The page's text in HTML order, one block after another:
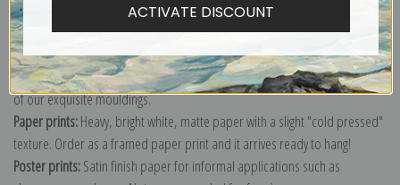
Canvas prints:The most accurate option to represent an oil painting.
Order canvas rolled, classic stretched (requires framing), gallery wrapped
(arrives ready to hang without a frame) or as a framed canvas print in one
of our exquisite mouldings.
Paper prints:Heavy, bright white, matte paper with a slight "cold pressed"
texture. Order as a framed paper print and it arrives ready to hang!
Poster prints:Satin finish paper for informal applications such as
ACTIVATE DISCOUNT